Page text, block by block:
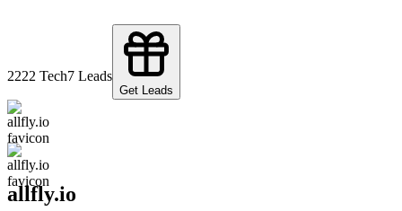
2222 Tech7 Leads
Get Leads
allfly.io